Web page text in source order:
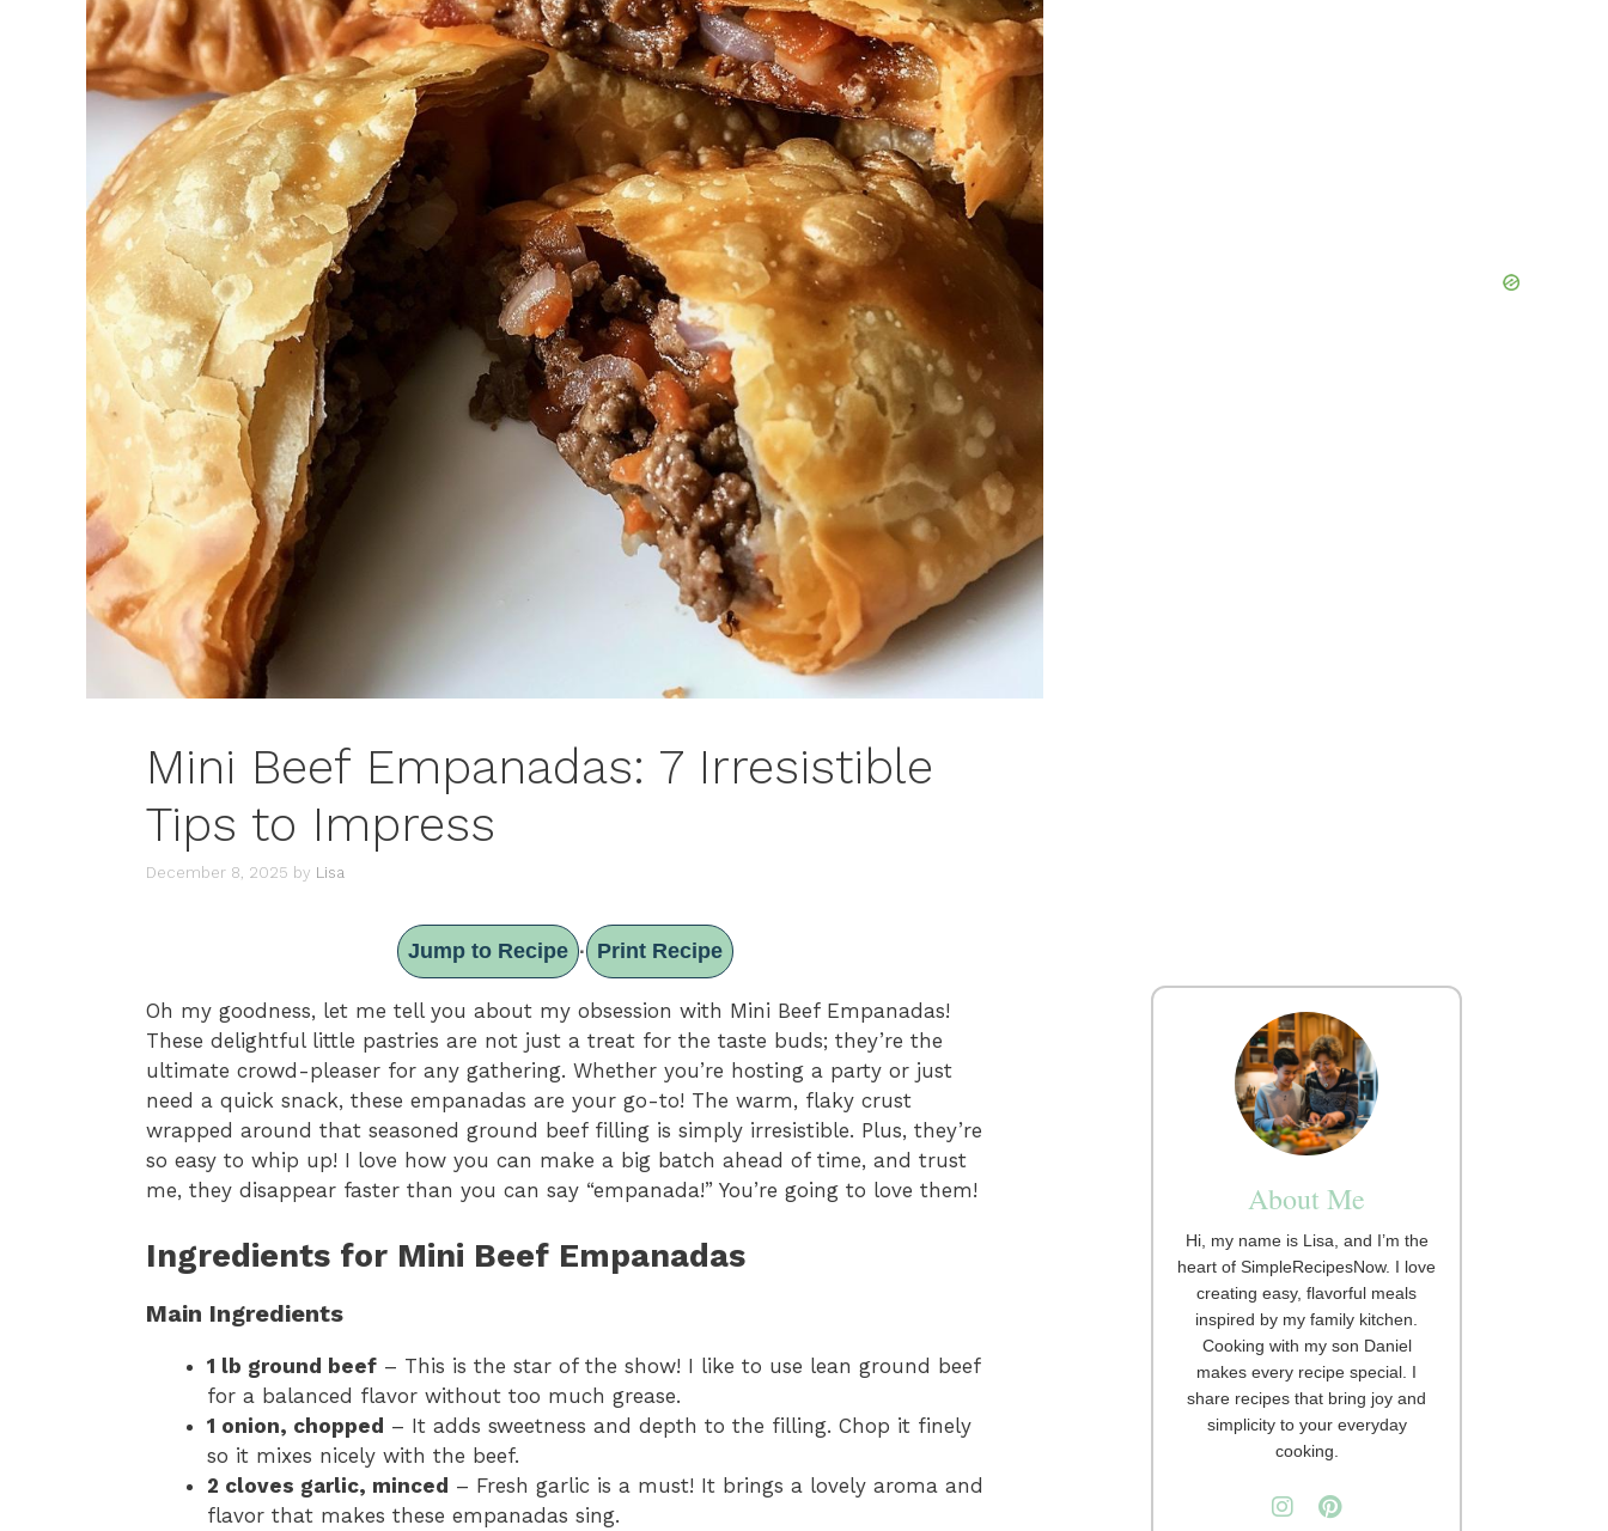
Mini Beef Empanadas: 7 Irresistible
Tips to Impress
December 8, 2025 by Lisa
Jump to Recipe · Print Recipe
Oh my goodness, let me tell you about my obsession with Mini Beef Empanadas!
These delightful little pastries are not just a treat for the taste buds; they’re the
ultimate crowd-pleaser for any gathering. Whether you’re hosting a party or just
need a quick snack, these empanadas are your go-to! The warm, flaky crust
wrapped around that seasoned ground beef filling is simply irresistible. Plus, they’re
so easy to whip up! I love how you can make a big batch ahead of time, and trust
me, they disappear faster than you can say “empanada!” You’re going to love them!
Ingredients for Mini Beef Empanadas
Main Ingredients
1 lb ground beef – This is the star of the show! I like to use lean ground beef
for a balanced flavor without too much grease.
1 onion, chopped – It adds sweetness and depth to the filling. Chop it finely
so it mixes nicely with the beef.
2 cloves garlic, minced – Fresh garlic is a must! It brings a lovely aroma and
flavor that makes these empanadas sing.
About Me
Hi, my name is Lisa, and I’m the
heart of SimpleRecipesNow. I love
creating easy, flavorful meals
inspired by my family kitchen.
Cooking with my son Daniel
makes every recipe special. I
share recipes that bring joy and
simplicity to your everyday
cooking.